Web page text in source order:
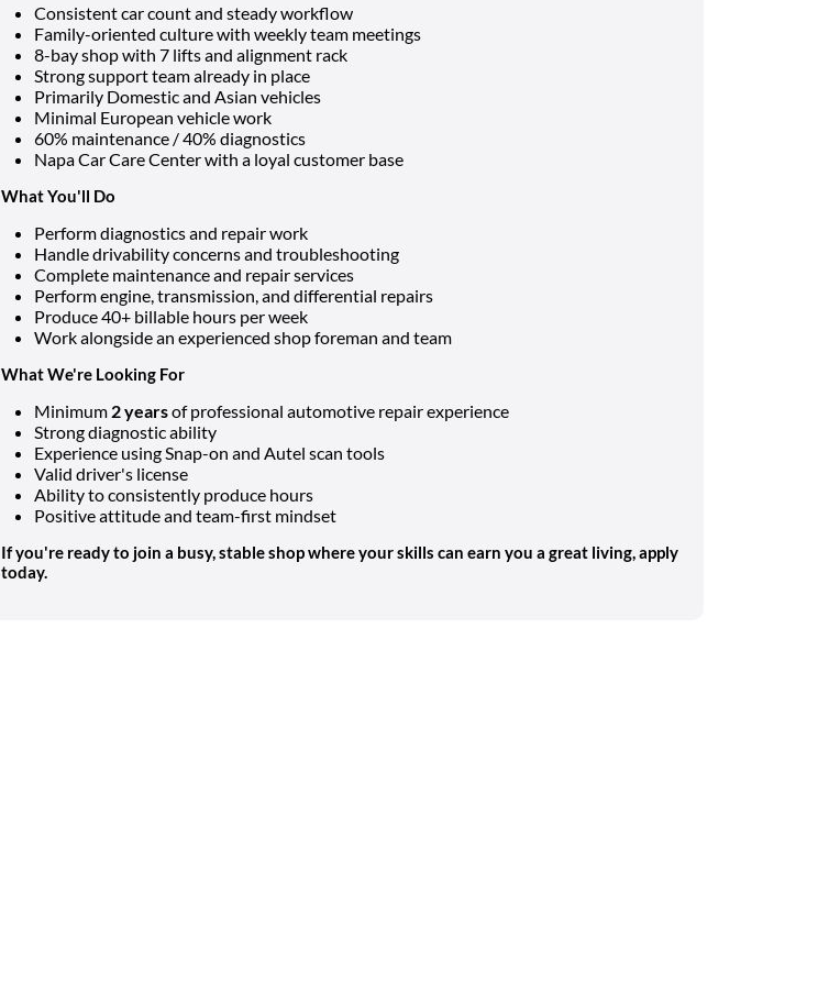
Consistent car count and steady workflow
Family-oriented culture with weekly team meetings
8-bay shop with 7 lifts and alignment rack
Strong support team already in place
Primarily Domestic and Asian vehicles
Minimal European vehicle work
60% maintenance / 40% diagnostics
Napa Car Care Center with a loyal customer base
What You'll Do
Perform diagnostics and repair work
Handle drivability concerns and troubleshooting
Complete maintenance and repair services
Perform engine, transmission, and differential repairs
Produce 40+ billable hours per week
Work alongside an experienced shop foreman and team
What We're Looking For
Minimum 2 yearsof professional automotive repair experience
Strong diagnostic ability
Experience using Snap-on and Autel scan tools
Valid driver's license
Ability to consistently produce hours
Positive attitude and team-first mindset
If you're ready to join a busy, stable shop where your skills can earn you a great living, apply
today.